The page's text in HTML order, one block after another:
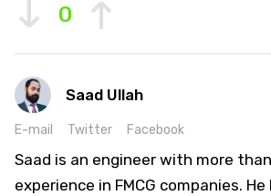
0
Saad Ullah
E-mail Twitter Facebook
Saad is an engineer with more
experience in FMCG companies.